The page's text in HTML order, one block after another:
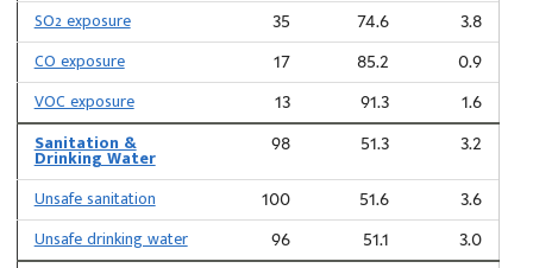
SO2 exposure 35 74.6 3.8
CO exposure 17 85.2 0.9
VOC exposure 13 91.3 1.6
Sanitation &
Drinking Water
98 51.3 3.2
Unsafe sanitation 100 51.6 3.6
Unsafe drinking water 96 51.1 3.0